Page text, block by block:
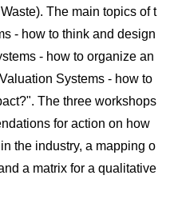
The main topics of t
- how to think and design
- how to organize an
Systems - how to
The three workshops
for action on how
the industry, a mapping o
a matrix for a qualitative